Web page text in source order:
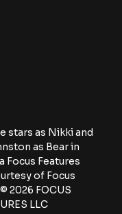
stars as Nikki and
as Bear in
Focus Features
of Focus
2026 FOCUS
LLC